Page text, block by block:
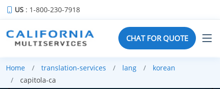
US : 1-800-230-7918
CHAT FOR QUOTE
Home translation-services lang
korean
capitola-ca